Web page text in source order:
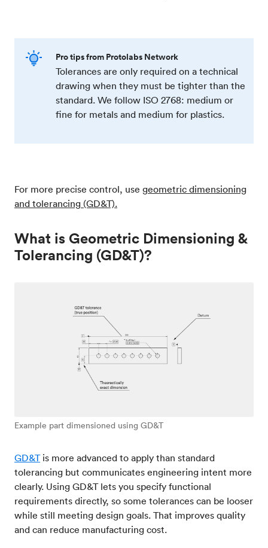
Pro tips from Protolabs Network
Tolerances are only required on a technical
drawing when they must be tighter than the
standard. We follow ISO 2768: medium or
fine for metals and medium for plastics.
For more precise control, use geometric dimensioning
and tolerancing (GD&T).
What is Geometric Dimensioning &
Tolerancing (GD&T)?
Example part dimensioned using GD&T
GD&Tis more advanced to apply than standard
tolerancing but communicates engineering intent more
clearly. Using GD&T lets you specify functional
requirements directly, so some tolerances can be looser
while still meeting design goals. That improves quality
and can reduce manufacturing cost.